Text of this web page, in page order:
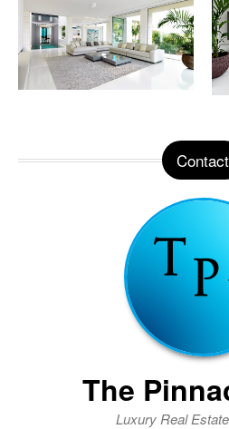
Contact
The
Luxury Real